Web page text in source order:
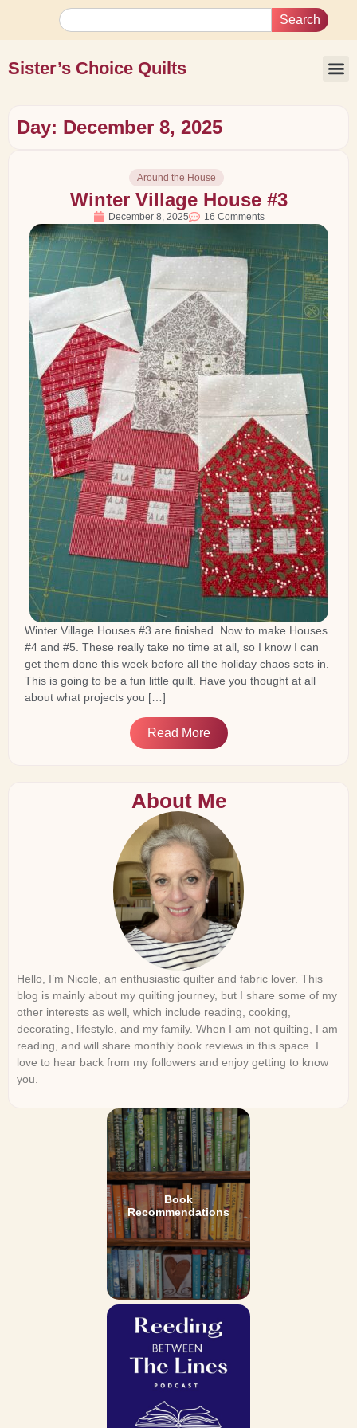
Search
Sister’s Choice Quilts
Day: December 8, 2025
Around the House
Winter Village House #3
December 8, 2025 16 Comments
Winter Village Houses #3 are finished. Now to make Houses
#4 and #5. These really take no time at all, so I know I can
get them done this week before all the holiday chaos sets in.
This is going to be a fun little quilt. Have you thought at all
about what projects you […]
Read More
About Me
Hello, I’m Nicole, an enthusiastic quilter and fabric lover. This
blog is mainly about my quilting journey, but I share some of my
other interests as well, which include reading, cooking,
decorating, lifestyle, and my family. When I am not quilting, I am
reading, and will share monthly book reviews in this space. I
love to hear back from my followers and enjoy getting to know
you.
Book
Recommendations